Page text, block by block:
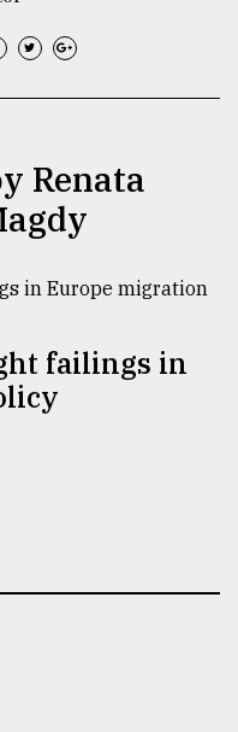
Renata
failings in